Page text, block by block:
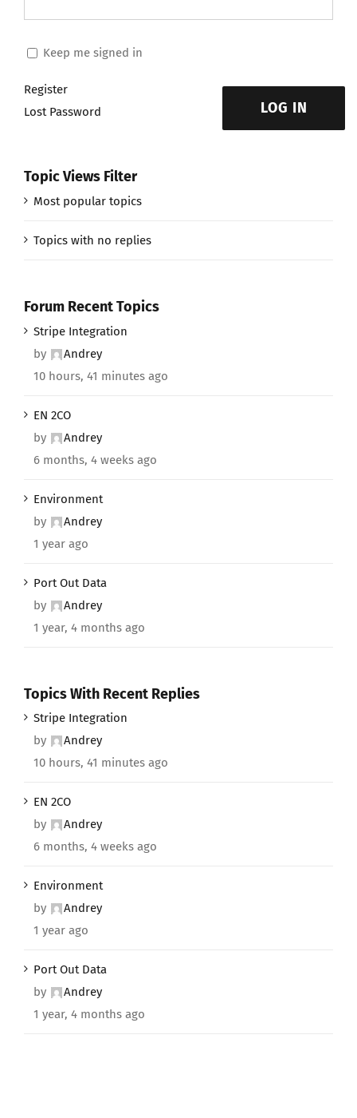
Keep me signed in
LOG IN
Register
Lost Password
Topic Views Filter
Most popular topics
Topics with no replies
Forum Recent Topics
Stripe Integration
by
Andrey
10 hours, 41 minutes ago
EN 2CO
by
Andrey
6 months, 4 weeks ago
Environment
by
Andrey
1 year ago
Port Out Data
by
Andrey
1 year, 4 months ago
Topics With Recent Replies
Stripe Integration
by
Andrey
10 hours, 41 minutes ago
EN 2CO
by
Andrey
6 months, 4 weeks ago
Environment
by
Andrey
1 year ago
Port Out Data
by
Andrey
1 year, 4 months ago